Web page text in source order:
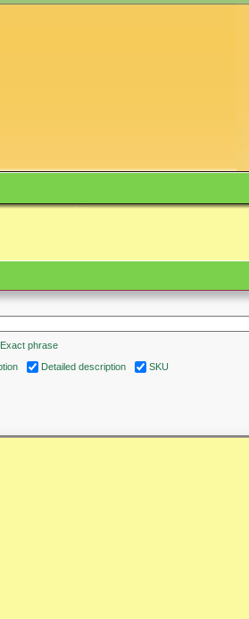
Exact phrase
Detailed description SKU